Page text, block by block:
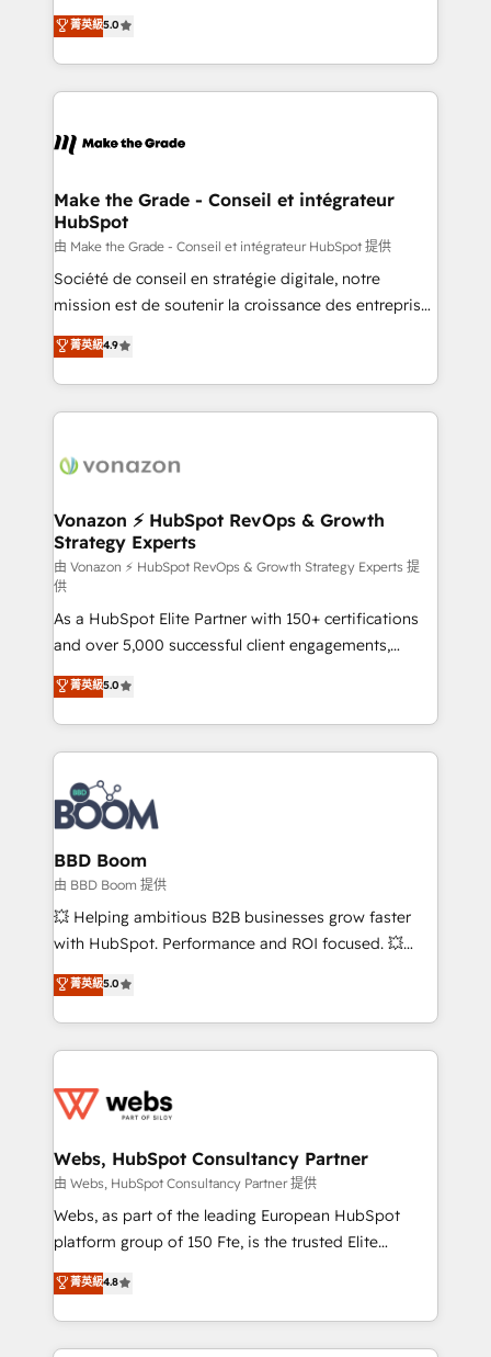
changement Nous intervenons auprès des PME, ETI
et grandes entreprises en France et à l'international,
& logistique.
Elite HubSpot Solutions Partner, we specialize in
creating tailored, end-to-end CRM solutions that
accelerate growth, improve operational efficiency,
and ensure faster time to value on HubSpot. What
day one, our team takes the time to deeply
strategies that deliver impactful results. Our mission
is to empower you to unlock HubSpot’s full potential
—faster. Through expert training, unmatched
responsiveness, and ongoing support, we equip
your team to adopt new systems with confidence
customer engagement.
菁英級5.0
Make the Grade - Conseil et intégrateur
HubSpot
由 Make the Grade - Conseil et intégrateur HubSpot 提供
Société de conseil en stratégie digitale, notre
mission est de soutenir la croissance des entreprises
B2B à travers l’acquisition de nouveaux clients,
l'intégration CRM et le développement des revenus
auprès de vos comptes existants. En France et à
l'international, nous travaillons avec des ETI
delà d’une simple transformation digitale et des
➤ L’intégration de CRM et de méthodologie RevOps
pour aligner les équipes marketing, commerciales et
support client (data migration, synchronisation API,
audit et maintenance) ➤ La création de sites internet
de conversion qui transforment les visiteurs en
opportunités d'affaires ➤ La mise en place de
stratégies d'acquisition marketing (SEO, SEA,
inbound, automatisation marketing, ABM, IA,
emailing) Informations clés : - 10 ans d'expérience -
100+ intégrations CRM HubSpot réussies - 40
experts conseil - 150 certifications HubSpot
cumulées
菁英級4.9
Vonazon ⚡ HubSpot RevOps & Growth
Strategy Experts
由 Vonazon ⚡ HubSpot RevOps & Growth Strategy Experts 提
供
As a HubSpot Elite Partner with 150+ certifications
and over 5,000 successful client engagements,
Vonazon turns marketing complexity into
measurable, scalable growth. From onboarding to
enterprise-grade campaigns, our in-house team
builds scalable strategies that drive long-term
revenue. ⚙️ HubSpot Integration & Optimization •
Seamless CRM, CMS, and automation setup •
Complex platform migrations and data cleanups •
Custom APIs and third-party integrations 📈 End-to-
End Revenue Acceleration • Lifecycle marketing and
pipeline growth programs • Sales enablement tools
and CRM optimization • Retention strategies with
Execution • 750+ onboardings and 2,000+
implementations • Deep expertise across marketing,
菁英級5.0
BBD Boom
由 BBD Boom 提供
💥 Helping ambitious B2B businesses grow faster
with HubSpot. Performance and ROI focused. 💥
BBD Boom is the HubSpot partner that can help you
to HubSpot Better. We work with your teams to
solve all your HubSpot challenges and improve user
adoption, sales process and marketing results.
the first time 🔧 Designing and optimising your
and build using HubSpot 🔌 Integrating HubSpot
with other systems 🎓 Training your teams to be
HubSpot pros 📊 Lead generation services using
HubSpot Why us? - SIX HubSpot Accreditations -
CRM, Solutions Architecture, Onboarding , Data
Migration, Custom Integration & Platform
菁英級5.0
Webs, HubSpot Consultancy Partner
由 Webs, HubSpot Consultancy Partner 提供
Webs, as part of the leading European HubSpot
platform group of 150 Fte, is the trusted Elite
HubSpot CRM Partner offering you a roadmap on
maximizing EBITDA and achieving Commercial
Excellence. With our targeted processes, we
strengthen your digital transformation and minimize
菁英級4.8